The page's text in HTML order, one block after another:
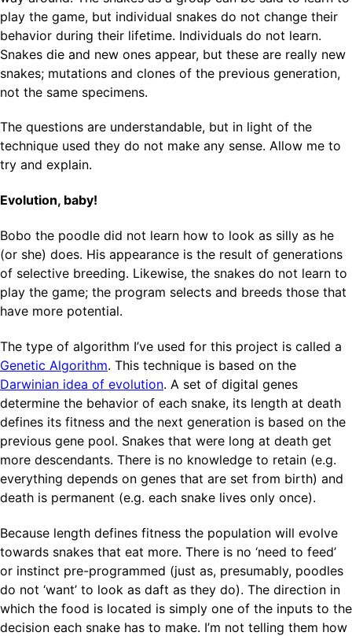
play the game, but individual snakes do not change their
behavior during their lifetime. Individuals do not learn.
Snakes die and new ones appear, but these are really new
snakes; mutations and clones of the previous generation,
not the same specimens.
The questions are understandable, but in light of the
technique used they do not make any sense. Allow me to
try and explain.
Evolution, baby!
Bobo the poodle did not learn how to look as silly as he
(or she) does. His appearance is the result of generations
of selective breeding. Likewise, the snakes do not learn to
play the game; the program selects and breeds those that
have more potential.
The type of algorithm I’ve used for this project is called a
Genetic Algorithm. This technique is based on the
Darwinian idea of evolution. A set of digital genes
determine the behavior of each snake, its length at death
defines its fitness and the next generation is based on the
previous gene pool. Snakes that were long at death get
more descendants. There is no knowledge to retain (e.g.
everything depends on genes that are set from birth) and
death is permanent (e.g. each snake lives only once).
Because length defines fitness the population will evolve
towards snakes that eat more. There is no ‘need to feed’
or instinct pre-programmed (just as, presumably, poodles
do not ‘want’ to look as daft as they do). The direction in
which the food is located is simply one of the inputs to the
decision each snake has to make. I’m not telling them how